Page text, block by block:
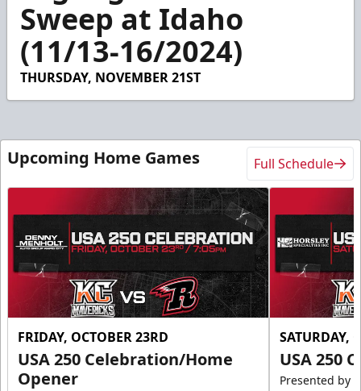
minutes,
seconds
Sweep at Idaho
(11/13-16/2024)
THURSDAY, NOVEMBER 21ST
Upcoming Home Games Full Schedule
FRIDAY, OCTOBER 23RD
USA 250 Celebration/Home
Opener
SATURDAY,
USA 250
Presented by